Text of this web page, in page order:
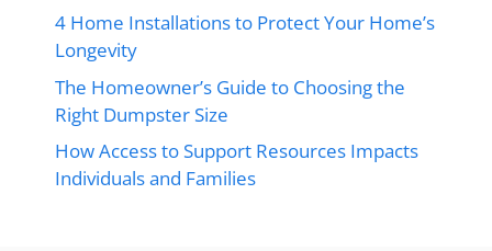
4 Home Installations to Protect Your Home’s
Longevity
The Homeowner’s Guide to Choosing the
Right Dumpster Size
How Access to Support Resources Impacts
Individuals and Families